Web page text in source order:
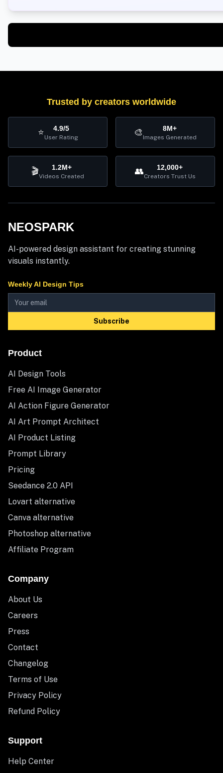
Trusted by creators worldwide
⭐ 4.9/5
User Rating 🎨 8M+
Images Generated
🎬 1.2M+
Videos Created 👥 12,000+
Creators Trust Us
NEOSPARK
AI-powered design assistant for creating stunning
visuals instantly.
Weekly AI Design Tips
Subscribe
Product
AI Design Tools
Free AI Image Generator
AI Action Figure Generator
AI Art Prompt Architect
AI Product Listing
Prompt Library
Pricing
Seedance 2.0 API
Lovart alternative
Canva alternative
Photoshop alternative
Affiliate Program
Company
About Us
Careers
Press
Contact
Changelog
Terms of Use
Privacy Policy
Refund Policy
Support
Help Center